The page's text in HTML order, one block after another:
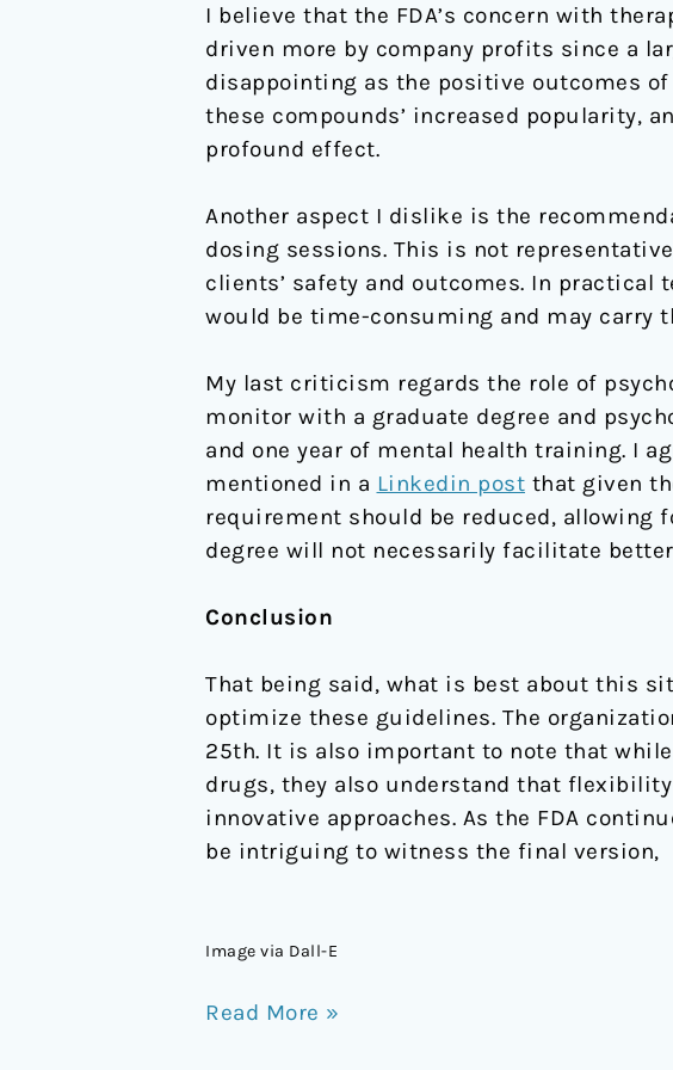
I believe that the FDA’s concern with
driven more by company profits since a
disappointing as the positive outcomes
these compounds’ increased popularity,
profound effect.
Another aspect I dislike is the
dosing sessions. This is not
clients’ safety and outcomes. In
would be time-consuming and may
My last criticism regards the role of
monitor with a graduate degree and
and one year of mental health training. I
mentioned in a Linkedin post that given
requirement should be reduced, allowing
degree will not necessarily facilitate
Conclusion
That being said, what is best about this
optimize these guidelines. The
25th. It is also important to note that
drugs, they also understand that
innovative approaches. As the FDA
be intriguing to witness the final version,
Image via Dall-E
Read More »